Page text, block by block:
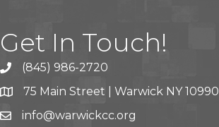
Get In Touch!
(845) 986-2720
75 Main Street | Warwick NY 10990
info@warwickcc.org